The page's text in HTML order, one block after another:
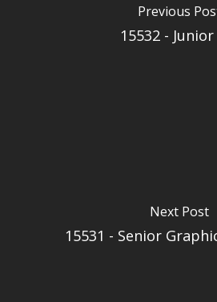
Previous
15532 - Junior
Next Post
15531 - Senior